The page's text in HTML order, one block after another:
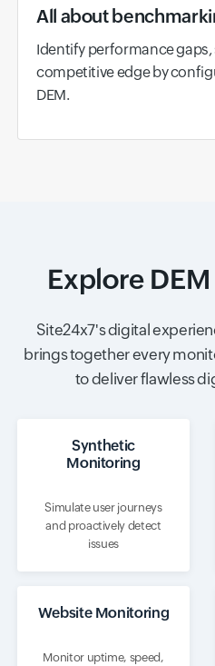
All about
Identify performance gaps,
competitive edge by
DEM.
Explore
Site24x7's digital
brings together every
to deliver flawless
Synthetic
Monitoring
Simulate user journeys
and proactively detect
issues
Website Monitoring
Monitor uptime, speed,